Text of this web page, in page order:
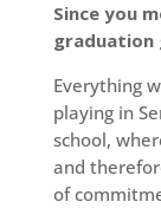
Since you
graduation
Everything
playing in
school,
and
of